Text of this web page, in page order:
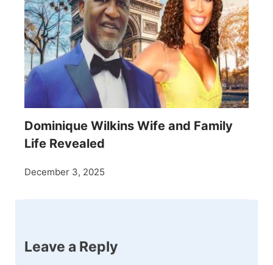
Dominique Wilkins Wife and Family
Life Revealed
December 3, 2025
Leave a Reply